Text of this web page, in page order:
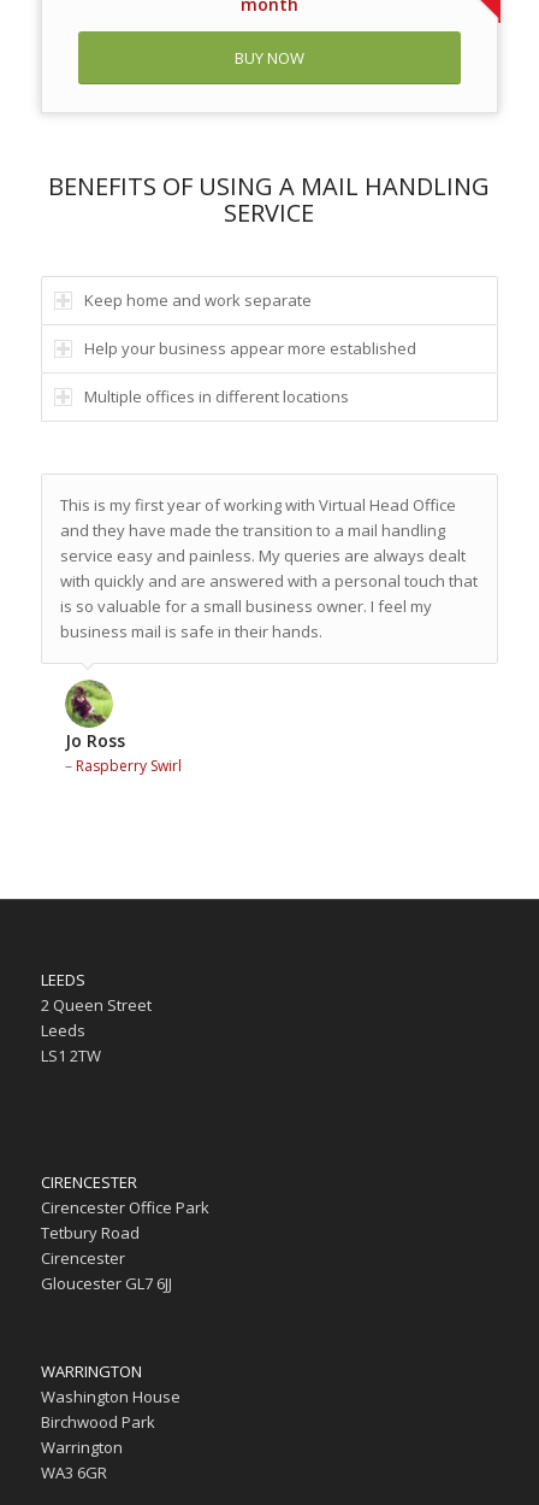
BUY NOW
BENEFITS OF USING A MAIL HANDLING
SERVICE
Keep home and work separate
Help your business appear more established
Multiple offices in different locations
This is my first year of working with Virtual Head Office
and they have made the transition to a mail handling
service easy and painless. My queries are always dealt
with quickly and are answered with a personal touch that
is so valuable for a small business owner. I feel my
business mail is safe in their hands.
Jo Ross
– Raspberry Swirl
LEEDS
2 Queen Street
Leeds
LS1 2TW
CIRENCESTER
Cirencester Office Park
Tetbury Road
Cirencester
Gloucester GL7 6JJ
WARRINGTON
Washington House
Birchwood Park
Warrington
WA3 6GR